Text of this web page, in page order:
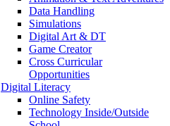
Data Handling
Simulations
Digital Art & DT
Game Creator
Cross Curricular
Opportunities
Digital Literacy
Online Safety
Technology Inside/Outside